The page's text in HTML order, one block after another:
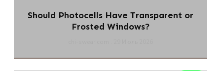
Should Photocells Have Transparent or
Frosted Windows?